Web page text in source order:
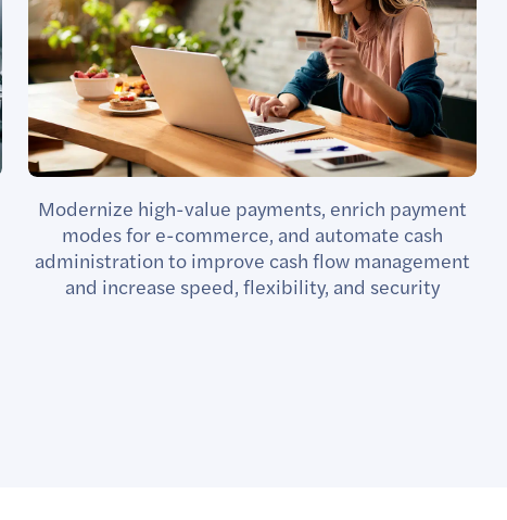
Modernize high-value payments, enrich payment
modes for e-commerce, and automate cash
administration to improve cash flow management
and increase speed, flexibility, and security